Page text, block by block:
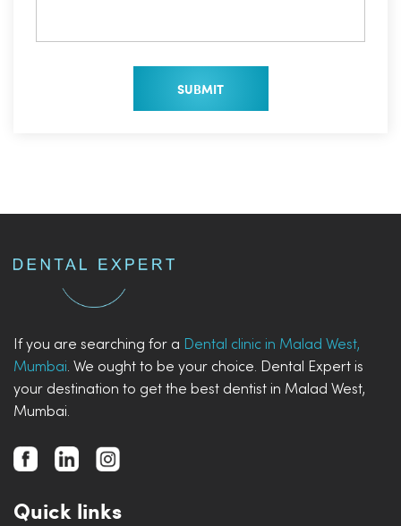
If you are searching for a Dental clinic in Malad West,
Mumbai. We ought to be your choice. Dental Expert is
your destination to get the best dentist in Malad West,
Mumbai.
Quick links